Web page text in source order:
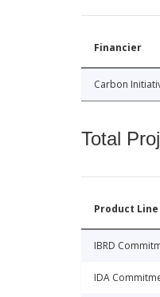
Financier
Carbon
Total
Product Line
IBRD
IDA